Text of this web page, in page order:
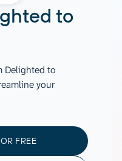
to
Delighted to
your
FREE